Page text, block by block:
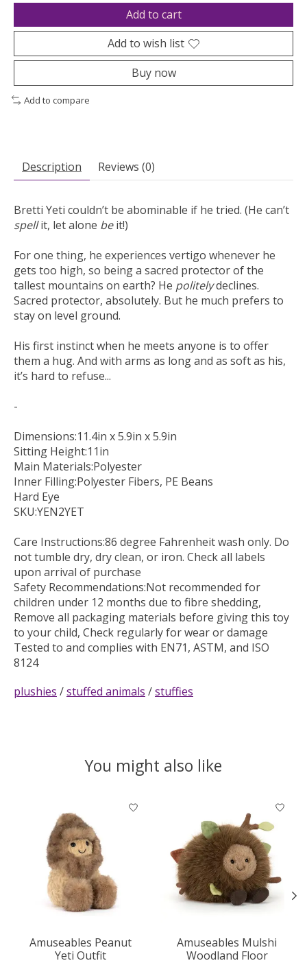
Add to cart
Add to wish list
Buy now
Add to compare
Description Reviews (0)
Bretti Yeti couldn’t be abominable if he tried. (He can’t
spellit, let alone beit!)
For one thing, he experiences vertigo whenever he
gets too high, so being a sacred protector of the
tallest mountains on earth? He politelydeclines.
Sacred protector, absolutely. But he much prefers to
stay on level ground.
His first instinct when he meets anyone is to offer
them a hug. And with arms as long and as soft as his,
it’s hard to refuse...
-
Dimensions:11.4in x 5.9in x 5.9in
Sitting Height:11in
Main Materials:Polyester
Inner Filling:Polyester Fibers, PE Beans
Hard Eye
SKU:YEN2YET
Care Instructions:86 degree Fahrenheit wash only. Do
not tumble dry, dry clean, or iron. Check all labels
upon arrival of purchase
Safety Recommendations:Not recommended for
children under 12 months due to fibre shedding,
Remove all packaging materials before giving this toy
to your child, Check regularly for wear or damage
Tested to and complies with EN71, ASTM, and ISO
8124
plushies /stuffed animals /stuffies
You might also like
Product carousel items
Amuseables Peanut
Yeti Outfit
Amuseables Mulshi
Woodland Floor